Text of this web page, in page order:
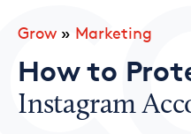
CO— BrandStudio
Grow » Marketing
How to
Instagram